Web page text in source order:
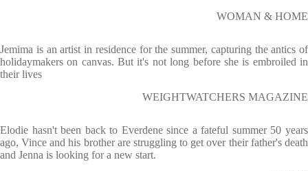
WOMAN & HOME
Jemima is an artist in residence for the summer, capturing the antics of
holidaymakers on canvas. But it's not long before she is embroiled in
their lives
WEIGHTWATCHERS MAGAZINE
Elodie hasn't been back to Everdene since a fateful summer 50 years
ago, Vince and his brother are struggling to get over their father's death
and Jenna is looking for a new start.